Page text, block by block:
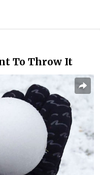
To Throw It